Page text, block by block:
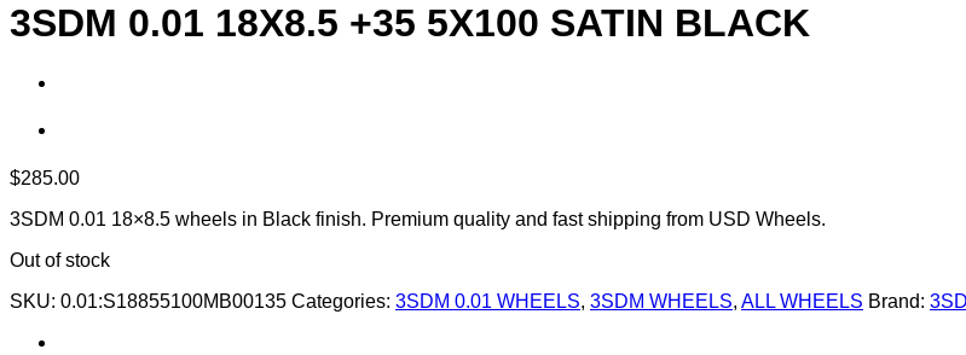
3SDM 0.01 18X8.5 +35 5X100 SATIN BLACK
$285.00
3SDM 0.01 18×8.5 wheels in Black finish. Premium quality and fast shipping from USD Wheels.
Out of stock
SKU: 0.01:S18855100MB00135 Categories: 3SDM 0.01 WHEELS, 3SDM WHEELS, ALL WHEELS Brand: